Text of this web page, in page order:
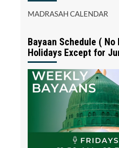
MADRASAH CALENDAR
Bayaan Schedule ( No
Holidays Except for